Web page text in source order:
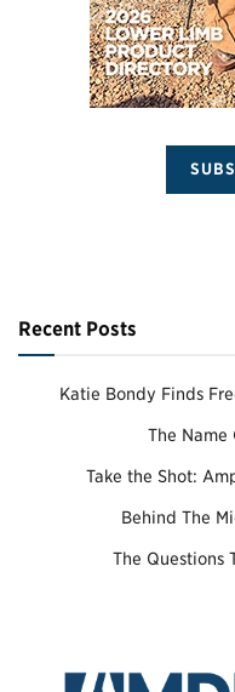
Recent Posts
Katie Bondy Finds
The Name
Take the Shot:
Behind The
The Questions